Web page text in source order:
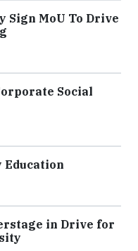
Sign MoU To Drive
Social
Education
in Drive for